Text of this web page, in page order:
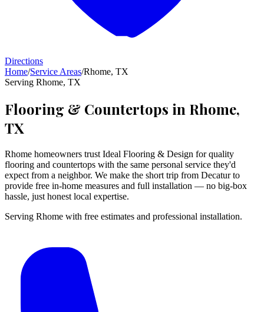
Directions
Home/Service Areas/Rhome, TX
Serving Rhome, TX
Flooring & Countertops in Rhome,
TX
Rhome homeowners trust Ideal Flooring & Design for quality
flooring and countertops with the same personal service they'd
expect from a neighbor. We make the short trip from Decatur to
provide free in-home measures and full installation — no big-box
hassle, just honest local expertise.
Serving Rhome with free estimates and professional installation.